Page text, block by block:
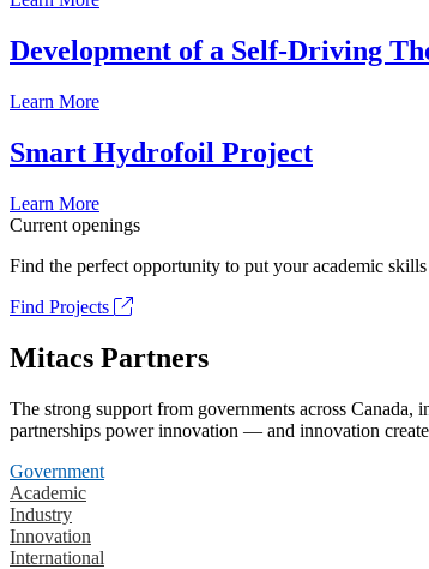
Development of a Self-Driving
Learn More
Smart Hydrofoil Project
Learn More
Current openings
Find the perfect opportunity to put your academic
Find Projects
Mitacs Partners
The strong support from governments across Canada,
partnerships power innovation — and innovation
Government
Academic
Industry
Innovation
International